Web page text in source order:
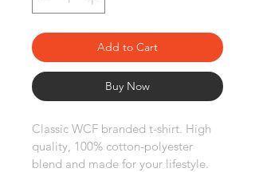
Add to Cart
Buy Now
Classic WCF branded t-shirt. High
quality, 100% cotton-polyester
blend and made for your lifestyle.